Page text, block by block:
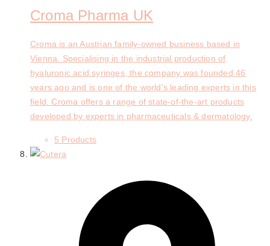
Croma Pharma UK
Croma is an Austrian family-owned business based in
Vienna. Specialising in the industrial production of
hyaluronic acid syringes, the company was founded 46
years ago and is one of the world’s leading experts in this
field. Croma offers a range of state-of-the-art products
developed by experts in pharmaceuticals & dermatology.
5 Products